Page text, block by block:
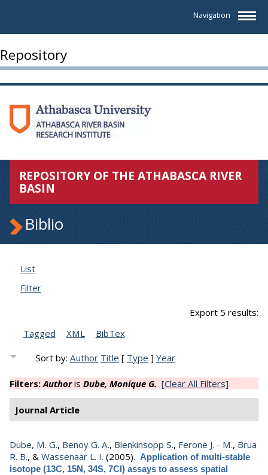
Navigation
Repository
REPOSITORY OF THE ATHABASCA RIVER
BASIN
Biblio
List
Filter
Export 5 results:
Tagged
XML BibTex
Sort by:Author Title [ Type ]Year
Filters:Authoris Dube, Monique G. [Clear All Filters]
Journal Article
Dube, M. G., Benoy G. A., Blenkinsopp S., Ferone J. - M., Brua
R. B., & Wassenaar L. I. (2005). Application of multi-stable
isotope (13C, 15N, 34S, 7Cl) assays to assess spatial